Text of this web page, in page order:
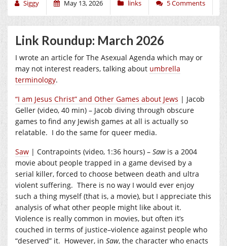
Siggy May 13, 2026 links 5 Comments
Link Roundup: March 2026
I wrote an article for The Asexual Agenda which may or
may not interest readers, talking about umbrella
terminology.
“I am Jesus Christ” and Other Games about Jews | Jacob
Geller (video, 40 min) – Jacob diving through obscure
games to find any Jewish games at all is actually so
relatable. I do the same for queer media.
Saw | Contrapoints (video, 1:36 hours) – Sawis a 2004
movie about people trapped in a game devised by a
serial killer, forced to choose between death and ultra
violent suffering. There is no way I would ever enjoy
such a thing myself (that is, a movie), but I appreciate this
analysis of what other people might like about it.
Violence is really common in movies, but often it’s
couched in terms of justice–violence against people who
“deserved” it. However, in Saw, the character who enacts